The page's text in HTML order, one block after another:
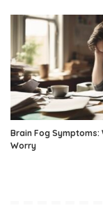
Brain Fog Symptoms:
Worry